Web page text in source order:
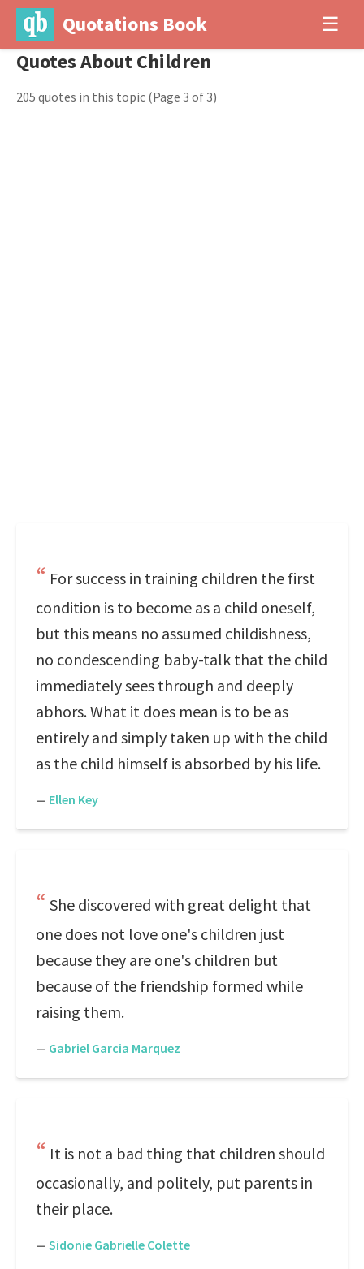
Quotations Book ☰
Quotes About Children
205 quotes in this topic (Page 3 of 3)
For success in training children the first
condition is to become as a child oneself,
but this means no assumed childishness,
no condescending baby-talk that the child
immediately sees through and deeply
abhors. What it does mean is to be as
entirely and simply taken up with the child
as the child himself is absorbed by his life.
— Ellen Key
She discovered with great delight that
one does not love one's children just
because they are one's children but
because of the friendship formed while
raising them.
— Gabriel Garcia Marquez
It is not a bad thing that children should
occasionally, and politely, put parents in
their place.
— Sidonie Gabrielle Colette